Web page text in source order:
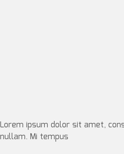
Lorem ipsum dolor sit amet,
nullam. Mi tempus